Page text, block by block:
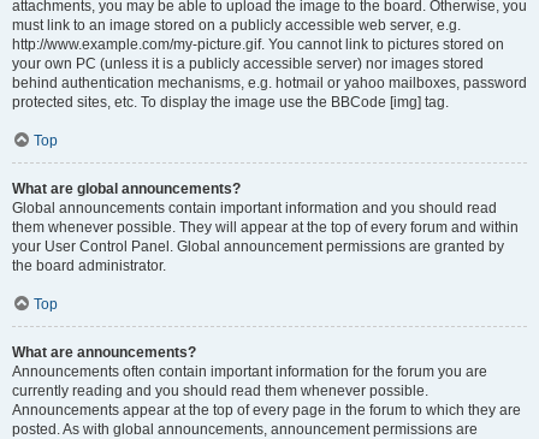
attachments, you may be able to upload the image to the board. Otherwise, you
must link to an image stored on a publicly accessible web server, e.g.
http://www.example.com/my-picture.gif. You cannot link to pictures stored on
your own PC (unless it is a publicly accessible server) nor images stored
behind authentication mechanisms, e.g. hotmail or yahoo mailboxes, password
protected sites, etc. To display the image use the BBCode [img] tag.
Top
What are global announcements?
Global announcements contain important information and you should read
them whenever possible. They will appear at the top of every forum and within
your User Control Panel. Global announcement permissions are granted by
the board administrator.
Top
What are announcements?
Announcements often contain important information for the forum you are
currently reading and you should read them whenever possible.
Announcements appear at the top of every page in the forum to which they are
posted. As with global announcements, announcement permissions are